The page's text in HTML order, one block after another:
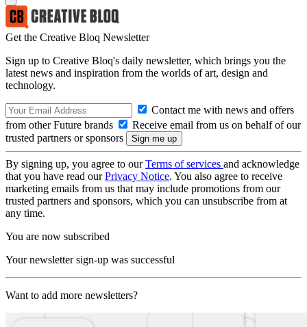
Get the Creative Bloq Newsletter
Sign up to Creative Bloq's daily newsletter, which brings you the
latest news and inspiration from the worlds of art, design and
technology.
Contact me with news and offers
from other Future brands
Receive email from us on behalf of our
trusted partners or sponsors
By signing up, you agree to ourTerms of services and acknowledge
that you have read ourPrivacy Notice. You also agree to receive
marketing emails from us that may include promotions from our
trusted partners and sponsors, which you can unsubscribe from at
any time.
You are now subscribed
Your newsletter sign-up was successful
Want to add more newsletters?